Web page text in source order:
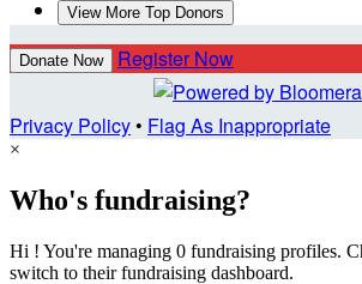
View More Top Donors
Donate Now Register Now
Privacy Policy• Flag As Inappropriate
×
Who's fundraising?
Hi ! You're managing 0 fundraising profiles.
switch to their fundraising dashboard.